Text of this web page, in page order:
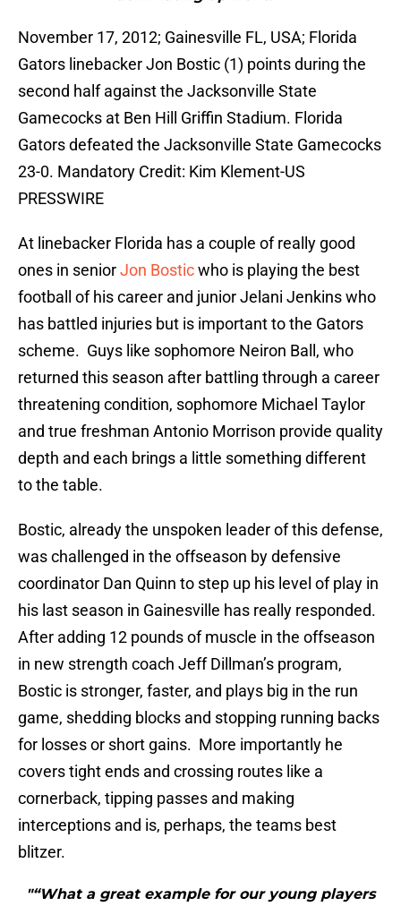
November 17, 2012; Gainesville FL, USA; Florida
Gators linebacker Jon Bostic (1) points during the
second half against the Jacksonville State
Gamecocks at Ben Hill Griffin Stadium. Florida
Gators defeated the Jacksonville State Gamecocks
23-0. Mandatory Credit: Kim Klement-US
PRESSWIRE
At linebacker Florida has a couple of really good
ones in seniorJon Bosticwho is playing the best
football of his career and junior Jelani Jenkins who
has battled injuries but is important to the Gators
scheme. Guys like sophomore Neiron Ball, who
returned this season after battling through a career
threatening condition, sophomore Michael Taylor
and true freshman Antonio Morrison provide quality
depth and each brings a little something different
to the table.
Bostic, already the unspoken leader of this defense,
was challenged in the offseason by defensive
coordinator Dan Quinn to step up his level of play in
his last season in Gainesville has really responded.
After adding 12 pounds of muscle in the offseason
in new strength coach Jeff Dillman’s program,
Bostic is stronger, faster, and plays big in the run
game, shedding blocks and stopping running backs
for losses or short gains. More importantly he
covers tight ends and crossing routes like a
cornerback, tipping passes and making
interceptions and is, perhaps, the teams best
blitzer.
"“What a great example for our young players